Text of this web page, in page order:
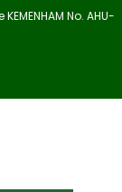
No. AHU-